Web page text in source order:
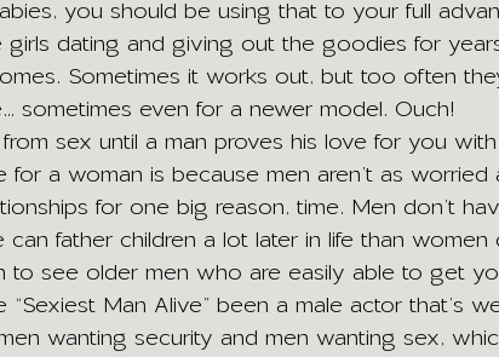
you should be using that to your full
dating and giving out the goodies for
Sometimes it works out, but too often
sometimes even for a newer model. Ouch!
sex until a man proves his love for you
for a woman is because men aren’t as
for one big reason, time. Men don’t
father children a lot later in life than women
to see older men who are easily able to get
Man Alive” been a male actor that’s
wanting security and men wanting sex,